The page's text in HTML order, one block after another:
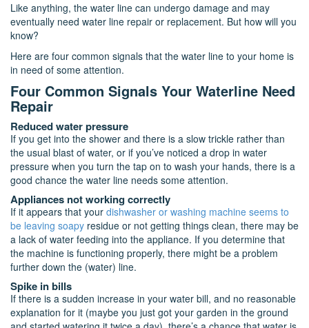
Like anything, the water line can undergo damage and may
eventually need water line repair or replacement. But how will you
know?
Here are four common signals that the water line to your home is
in need of some attention.
Four Common Signals Your Waterline Need
Repair
Reduced water pressure
If you get into the shower and there is a slow trickle rather than
the usual blast of water, or if you’ve noticed a drop in water
pressure when you turn the tap on to wash your hands, there is a
good chance the water line needs some attention.
Appliances not working correctly
If it appears that your dishwasher or washing machine seems to
be leaving soapy residue or not getting things clean, there may be
a lack of water feeding into the appliance. If you determine that
the machine is functioning properly, there might be a problem
further down the (water) line.
Spike in bills
If there is a sudden increase in your water bill, and no reasonable
explanation for it (maybe you just got your garden in the ground